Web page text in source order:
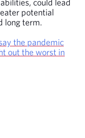
could lead
potential
long term.
the pandemic
out the worst in